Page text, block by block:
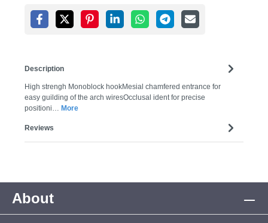
Description
High strengh Monoblock hookMesial chamfered entrance for
easy guilding of the arch wiresOcclusal ident for precise
positioni… More
Reviews
About